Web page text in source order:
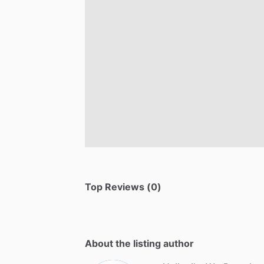
Top Reviews (0)
About the listing author